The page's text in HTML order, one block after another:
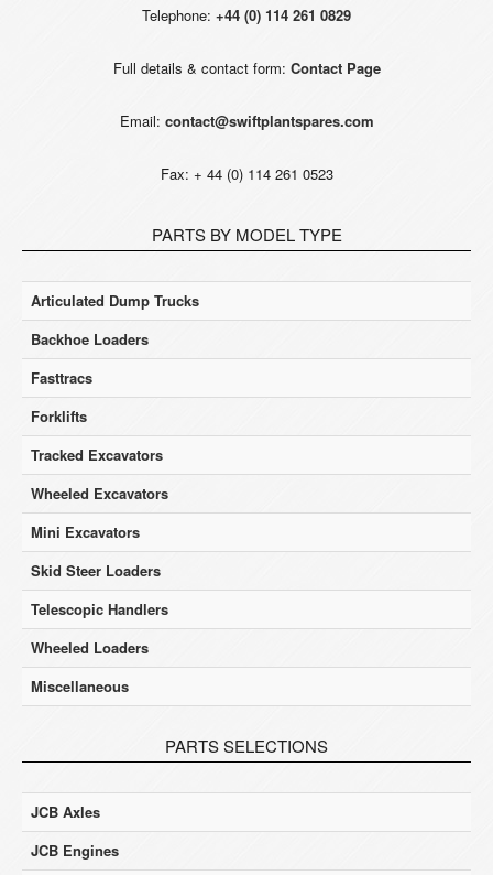
Telephone: +44 (0) 114 261 0829
Full details & contact form: Contact Page
Email: contact@swiftplantspares.com
Fax: + 44 (0) 114 261 0523
PARTS BY MODEL TYPE
Articulated Dump Trucks
Backhoe Loaders
Fasttracs
Forklifts
Tracked Excavators
Wheeled Excavators
Mini Excavators
Skid Steer Loaders
Telescopic Handlers
Wheeled Loaders
Miscellaneous
PARTS SELECTIONS
JCB Axles
JCB Engines